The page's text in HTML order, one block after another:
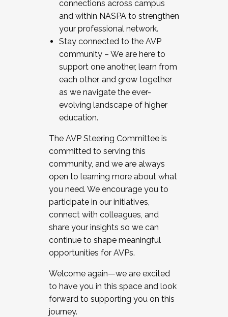
connections across campus
and within NASPA to strengthen
your professional network.
Stay connected to the AVP
community – We are here to
support one another, learn from
each other, and grow together
as we navigate the ever-
evolving landscape of higher
education.
The AVP Steering Committee is
committed to serving this
community, and we are always
open to learning more about what
you need. We encourage you to
participate in our initiatives,
connect with colleagues, and
share your insights so we can
continue to shape meaningful
opportunities for AVPs.
Welcome again—we are excited
to have you in this space and look
forward to supporting you on this
journey.